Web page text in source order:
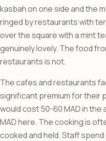
kasbah on one side and the
ringed by restaurants with
over the square with a mint
genuinely lovely. The food
restaurants is not.
The cafes and restaurants
significant premium for their
would cost 50-60 MAD in the
MAD here. The cooking is
cooked and held. Staff